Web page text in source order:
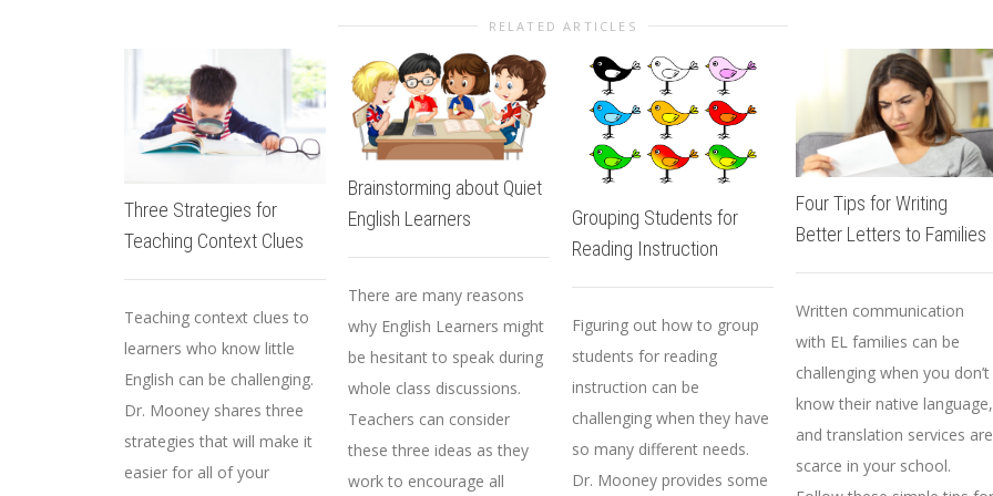
RELATED ARTICLES
Three Strategies for
Teaching Context Clues
Teaching context clues to
learners who know little
English can be challenging.
Dr. Mooney shares three
strategies that will make it
easier for all of your
Brainstorming about Quiet
English Learners
There are many reasons
why English Learners might
be hesitant to speak during
whole class discussions.
Teachers can consider
these three ideas as they
work to encourage all
Grouping Students for
Reading Instruction
Figuring out how to group
students for reading
instruction can be
challenging when they have
so many different needs.
Dr. Mooney provides some
Four Tips for Writing
Better Letters to Families
Written communication
with EL families can be
challenging when you don’t
know their native language,
and translation services are
scarce in your school.